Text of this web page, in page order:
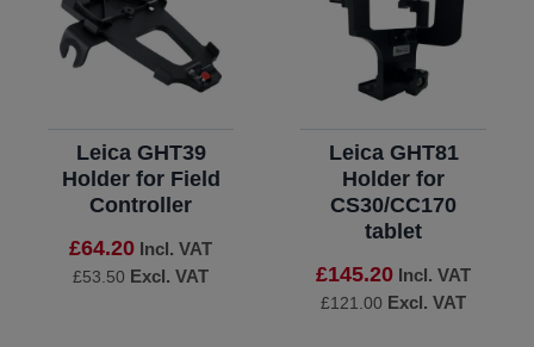
Leica GHT39
Holder for Field
Controller
£64.20 Incl. VAT
£53.50 Excl. VAT
Leica GHT81
Holder for
CS30/CC170
tablet
£145.20 Incl. VAT
£121.00 Excl. VAT